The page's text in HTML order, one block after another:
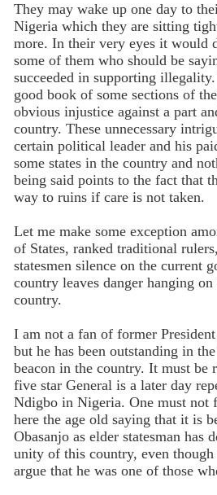
They may wake up one day to
Nigeria which they are sitting
more. In their very eyes it would
some of them who should be
succeeded in supporting
good book of some sections of
obvious injustice against a part
country. These unnecessary
certain political leader and his
some states in the country and
being said points to the fact that
way to ruins if care is not taken.
Let me make some exception
of States, ranked traditional
statesmen silence on the current
country leaves danger hanging
country.
I am not a fan of former
but he has been outstanding in
beacon in the country. It must be
five star General is a later day
Ndigbo in Nigeria. One must not
here the age old saying that it is
Obasanjo as elder statesman has
unity of this country, even though
argue that he was one of those